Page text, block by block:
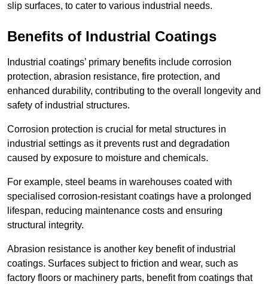
slip surfaces, to cater to various industrial needs.
Benefits of Industrial Coatings
Industrial coatings’ primary benefits include corrosion
protection, abrasion resistance, fire protection, and
enhanced durability, contributing to the overall longevity and
safety of industrial structures.
Corrosion protection is crucial for metal structures in
industrial settings as it prevents rust and degradation
caused by exposure to moisture and chemicals.
For example, steel beams in warehouses coated with
specialised corrosion-resistant coatings have a prolonged
lifespan, reducing maintenance costs and ensuring
structural integrity.
Abrasion resistance is another key benefit of industrial
coatings. Surfaces subject to friction and wear, such as
factory floors or machinery parts, benefit from coatings that